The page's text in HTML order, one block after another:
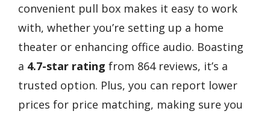
convenient pull box makes it easy to work
with, whether you’re setting up a home
theater or enhancing office audio. Boasting
a 4.7-star rating from 864 reviews, it’s a
trusted option. Plus, you can report lower
prices for price matching, making sure you